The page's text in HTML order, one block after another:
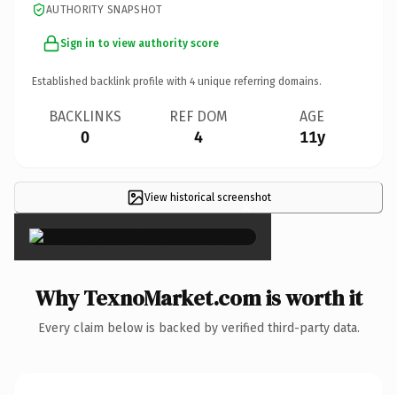
AUTHORITY SNAPSHOT
Sign in to view authority score
Established backlink profile with 4 unique referring domains.
BACKLINKS
0
REF DOM
4
AGE
11y
View historical screenshot
×
Why TexnoMarket.com is worth it
Every claim below is backed by verified third-party data.